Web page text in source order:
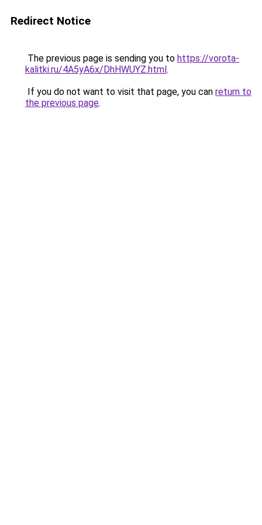
Redirect Notice
The previous page is sending you to https://vorota-
kalitki.ru/4A5yA6x/DhHWUYZ.html.
If you do not want to visit that page, you can return to
the previous page.